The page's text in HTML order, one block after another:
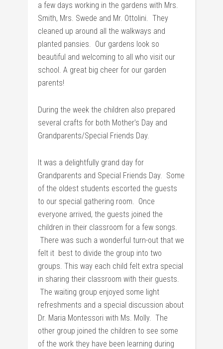
a few days working in the gardens with Mrs.
Smith, Mrs. Swede and Mr. Ottolini. They
cleaned up around all the walkways and
planted pansies. Our gardens look so
beautiful and welcoming to all who visit our
school. A great big cheer for our garden
parents!
During the week the children also prepared
several crafts for both Mother’s Day and
Grandparents/Special Friends Day.
It was a delightfully grand day for
Grandparents and Special Friends Day. Some
of the oldest students escorted the guests
to our special gathering room. Once
everyone arrived, the guests joined the
children in their classroom for a few songs.
There was such a wonderful turn-out that we
felt it best to divide the group into two
groups. This way each child felt extra special
in sharing their classroom with their guests.
The waiting group enjoyed some light
refreshments and a special discussion about
Dr. Maria Montessori with Ms. Molly. The
other group joined the children to see some
of the work they have been learning during